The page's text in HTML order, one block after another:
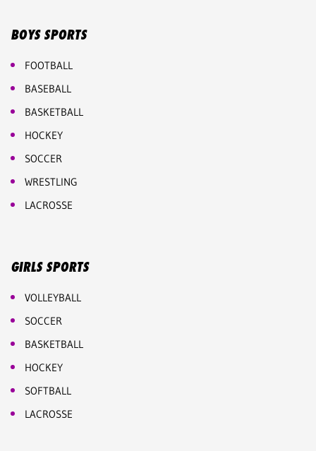
BOYS SPORTS
FOOTBALL
BASEBALL
BASKETBALL
HOCKEY
SOCCER
WRESTLING
LACROSSE
GIRLS SPORTS
VOLLEYBALL
SOCCER
BASKETBALL
HOCKEY
SOFTBALL
LACROSSE